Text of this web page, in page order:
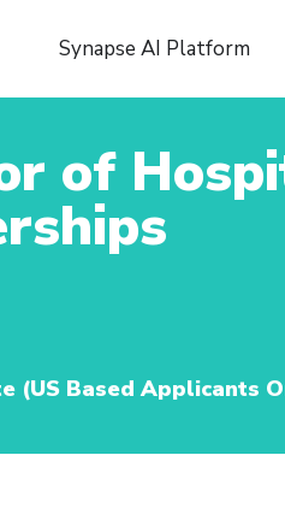
Synapse AI Platform
of
(US Based Applicants